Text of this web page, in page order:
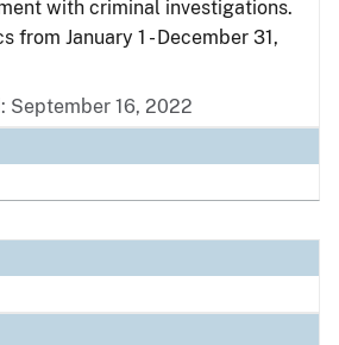
with criminal investigations.
from January 1 - December 31,
September 16, 2022